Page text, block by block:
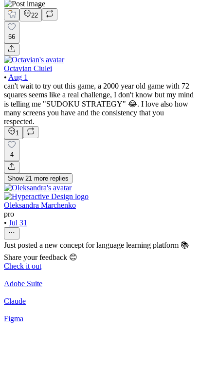
22
56
Octavian Ciulei
• Aug 1
can't wait to try out this game, a 2000 year old game with 72
squares seems like a real challenge, I don't know but my mind
is telling me "SUDOKU STRATEGY" 😂. I love also how
many screens you have and the consistency that you
respected.
1
4
Show 21 more replies
Oleksandra Marchenko
pro
• Jul 31
Just posted a new concept for language learning platform 📚
Share your feedback 😊
Check it out
Adobe Suite
Claude
Figma